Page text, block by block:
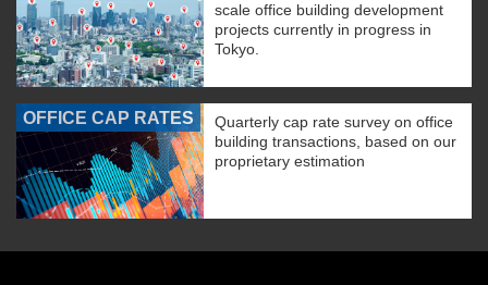
scale office building development
projects currently in progress in
Tokyo.
OFFICE CAP RATES
Quarterly cap rate survey on office
building transactions, based on our
proprietary estimation